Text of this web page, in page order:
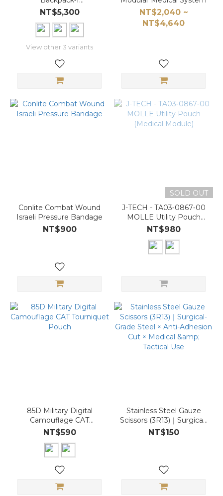
(PA01‑0702‑00) in
Military Digital
Camouflage
NT$5,300
View other 3 variants
NT$2,040 ~
NT$4,640
Conlite Combat Wound
Israeli Pressure Bandage
NT$900
SOLD OUT
J-TECH - TA03‑0867‑00
MOLLE Utility Pouch
(Medical Module)
NT$980
85D Military Digital
Camouflage CAT
Tourniquet Pouch
NT$590
Stainless Steel Gauze
Scissors (3R13)｜Surgical-
Grade Steel × Anti-
Adhesion Cut × Medical &
NT$150